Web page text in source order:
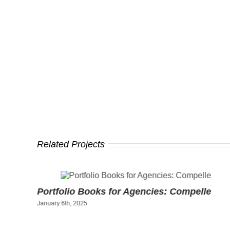
Related Projects
Portfolio Books for Agencies: Compelle
January 6th, 2025